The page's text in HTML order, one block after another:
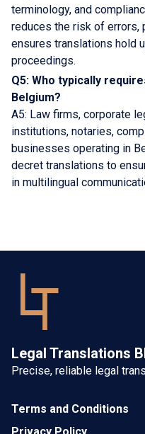
terminology, and
reduces the risk of errors,
ensures translations hold
proceedings.
Q5: Who typically
Belgium?
A5: Law firms, corporate
institutions, notaries,
businesses operating in
decret translations to
in multilingual
Legal Translations
Precise, reliable legal
Terms and Conditions